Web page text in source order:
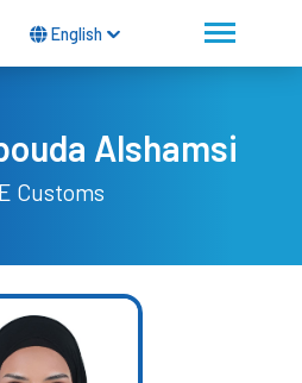
English
Alshamsi
Customs